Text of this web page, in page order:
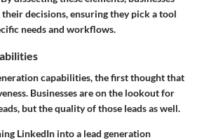
decisions, ensuring they pick a tool
needs and workflows.
capabilities, the first thought that
Businesses are on the lookout for
but the quality of those leads as well.
LinkedIn into a lead generation